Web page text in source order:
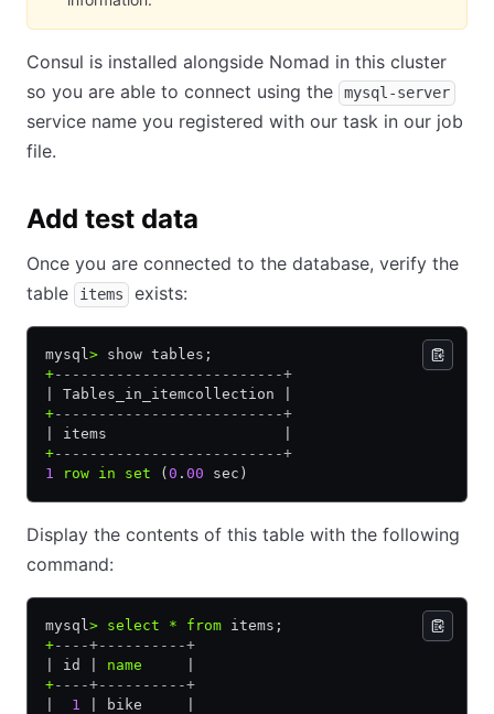
Consul is installed alongside Nomad in this cluster
so you are able to connect using the
mysql-server
service name you registered with our task in our job
file.
Add test data
Once you are connected to the database, verify the
table
items exists:
mysql> show tables;
+--------------------------+
| Tables_in_itemcollection |
+--------------------------+
| items                    |
+--------------------------+
1 row in set ( 0 . 00 sec)
Display the contents of this table with the following
command:
mysql> select * from items;
+----+----------+
| id | name
+----+----------+
1 | bike     |